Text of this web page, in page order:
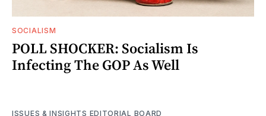
SOCIALISM
POLL SHOCKER: Socialism Is
Infecting The GOP As Well
ISSUES & INSIGHTS EDITORIAL BOARD